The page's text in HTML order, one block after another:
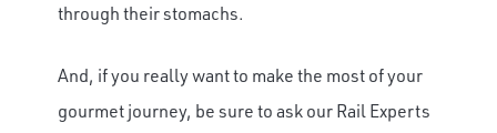
through their stomachs.
And, if you really want to make the most of your
gourmet journey, be sure to ask our Rail Experts